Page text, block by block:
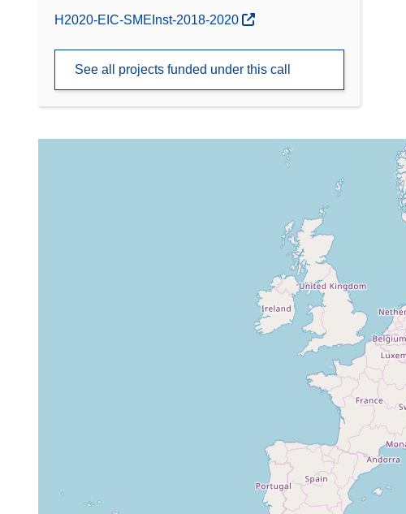
(opens in new window)
H2020-EIC-SMEInst-2018-2020
See all projects funded under this call